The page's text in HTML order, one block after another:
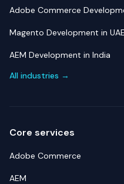
Adobe Commerce
Magento Development in UAE
AEM Development in India
All industries →
Core services
Adobe Commerce
AEM